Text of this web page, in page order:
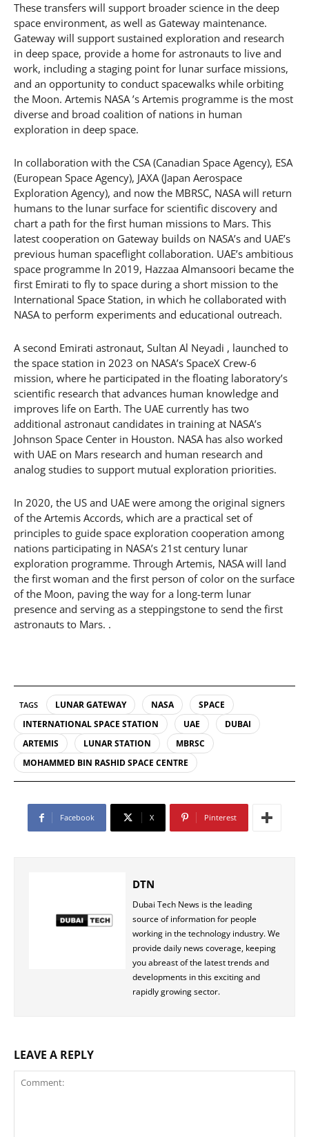
These transfers will support broader science in the deep
space environment, as well as Gateway maintenance.
Gateway will support sustained exploration and research
in deep space, provide a home for astronauts to live and
work, including a staging point for lunar surface missions,
and an opportunity to conduct spacewalks while orbiting
the Moon. Artemis NASA ’s Artemis programme is the most
diverse and broad coalition of nations in human
exploration in deep space.
In collaboration with the CSA (Canadian Space Agency), ESA
(European Space Agency), JAXA (Japan Aerospace
Exploration Agency), and now the MBRSC, NASA will return
humans to the lunar surface for scientific discovery and
chart a path for the first human missions to Mars. This
latest cooperation on Gateway builds on NASA’s and UAE’s
previous human spaceflight collaboration. UAE’s ambitious
space programme In 2019, Hazzaa Almansoori became the
first Emirati to fly to space during a short mission to the
International Space Station, in which he collaborated with
NASA to perform experiments and educational outreach.
A second Emirati astronaut, Sultan Al Neyadi , launched to
the space station in 2023 on NASA’s SpaceX Crew-6
mission, where he participated in the floating laboratory’s
scientific research that advances human knowledge and
improves life on Earth. The UAE currently has two
additional astronaut candidates in training at NASA’s
Johnson Space Center in Houston. NASA has also worked
with UAE on Mars research and human research and
analog studies to support mutual exploration priorities.
In 2020, the US and UAE were among the original signers
of the Artemis Accords, which are a practical set of
principles to guide space exploration cooperation among
nations participating in NASA’s 21st century lunar
exploration programme. Through Artemis, NASA will land
the first woman and the first person of color on the surface
of the Moon, paving the way for a long-term lunar
presence and serving as a steppingstone to send the first
astronauts to Mars. .
TAGS LUNAR GATEWAY NASA
SPACE
INTERNATIONAL SPACE STATION
UAE
DUBAI
ARTEMIS
LUNAR STATION
MBRSC
MOHAMMED BIN RASHID SPACE CENTRE
Facebook X Pinterest
DTN
Dubai Tech News is the leading
source of information for people
working in the technology industry. We
provide daily news coverage, keeping
you abreast of the latest trends and
developments in this exciting and
rapidly growing sector.
LEAVE A REPLY